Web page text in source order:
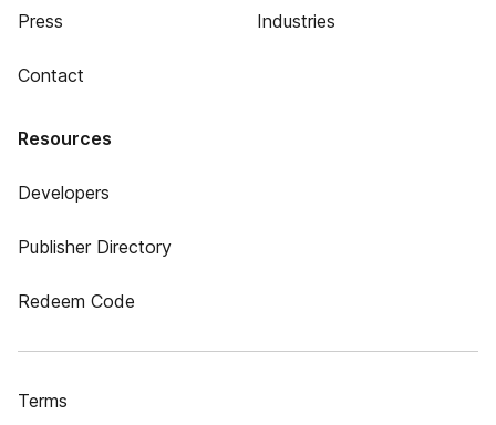
Press
Contact
Industries
Resources
Developers
Publisher Directory
Redeem Code
Terms